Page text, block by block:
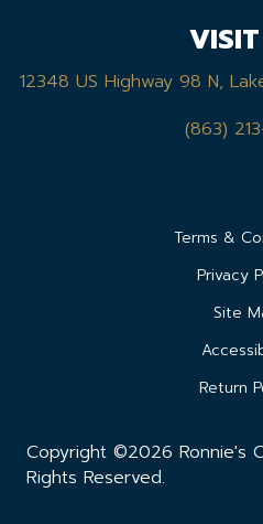
12348 US Highway 98 N,
(863)
Terms &
Privacy
Site
Return
Copyright ©2026 Ronnie's
Rights Reserved.